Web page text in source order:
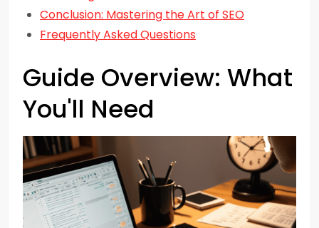
Conclusion: Mastering the Art of SEO
Frequently Asked Questions
Guide Overview: What
You'll Need